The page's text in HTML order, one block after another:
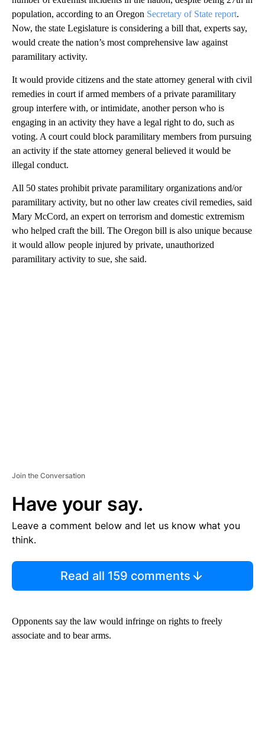
population, according to an Oregon Secretary of State report.
Now, the state Legislature is considering a bill that, experts say,
would create the nation’s most comprehensive law against
paramilitary activity.
It would provide citizens and the state attorney general with civil
remedies in court if armed members of a private paramilitary
group interfere with, or intimidate, another person who is
engaging in an activity they have a legal right to do, such as
voting. A court could block paramilitary members from pursuing
an activity if the state attorney general believed it would be
illegal conduct.
All 50 states prohibit private paramilitary organizations and/or
paramilitary activity, but no other law creates civil remedies, said
Mary McCord, an expert on terrorism and domestic extremism
who helped craft the bill. The Oregon bill is also unique because
it would allow people injured by private, unauthorized
paramilitary activity to sue, she said.
Join the Conversation
Have your say.
Leave a comment below and let us know what you
think.
Read all 159 comments
Opponents say the law would infringe on rights to freely
associate and to bear arms.